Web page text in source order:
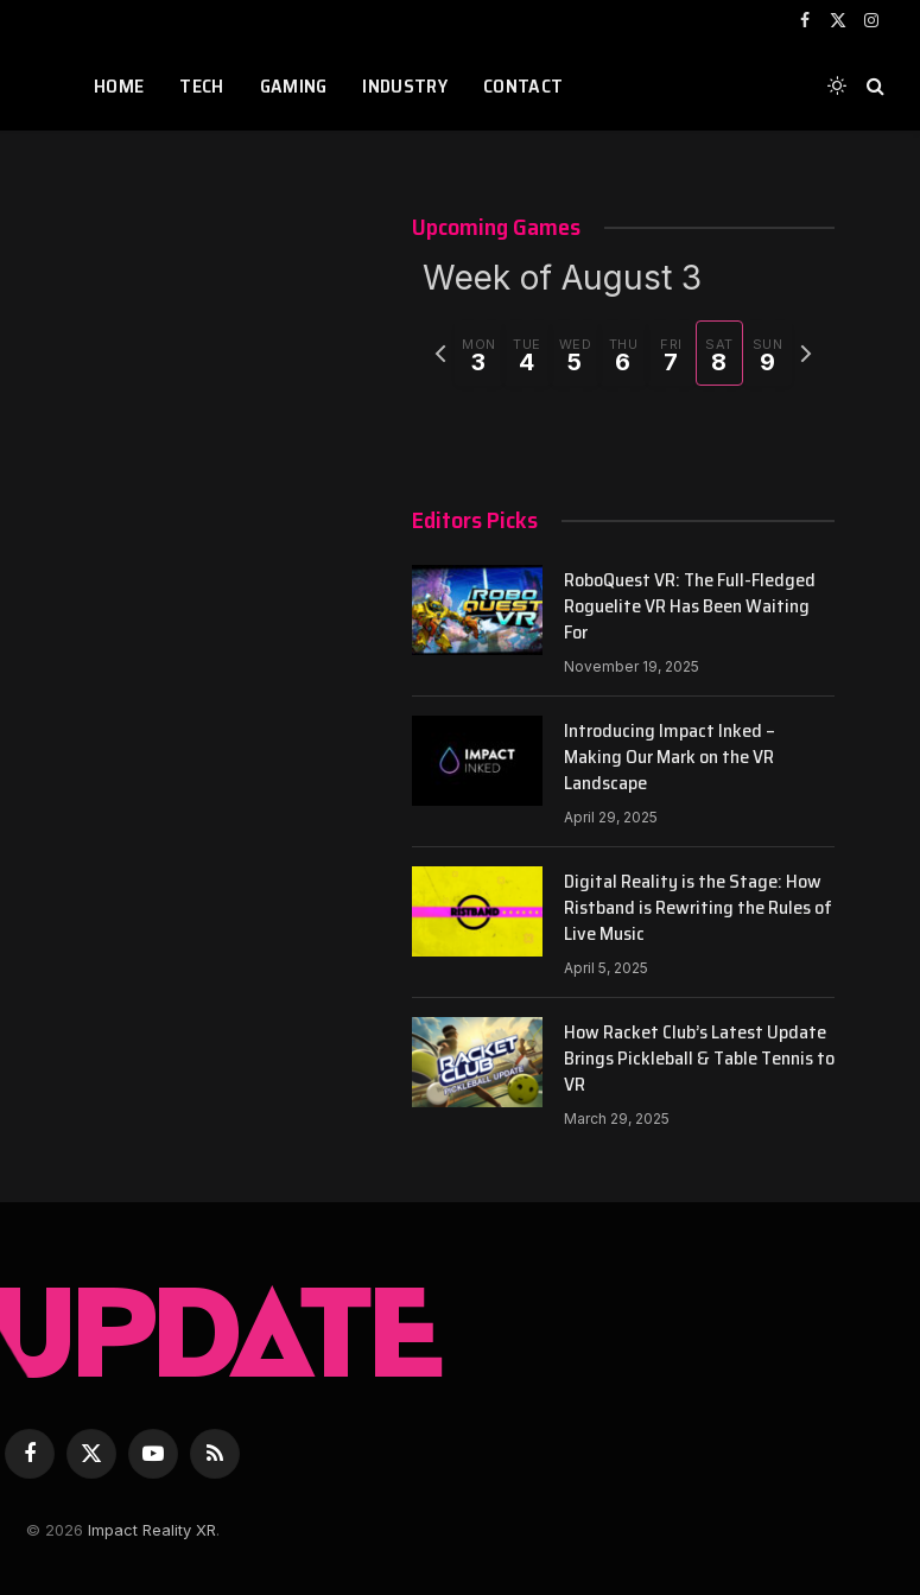
Facebook
X
HOME TECH GAMING INDUSTRY CONTACT
Upcoming Games
Week of August 3
MON
3
TUE
4
WED
5
THU
6
FRI
7
SAT
8
SUN
9
Previous
week
Next
week
Editors Picks
RoboQuest VR: The Full-Fledged
Roguelite VR Has Been Waiting
For
November 19, 2025
Introducing Impact Inked –
Making Our Mark on the VR
Landscape
April 29, 2025
Digital Reality is the Stage: How
Ristband is Rewriting the Rules of
Live Music
April 5, 2025
How Racket Club’s Latest Update
Brings Pickleball & Table Tennis to
VR
March 29, 2025
Facebook
X
(Twitter)
YouTubeRSS
© 2026 Impact Reality XR.